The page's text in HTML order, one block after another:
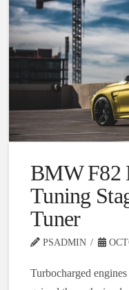
BMW F82
Tuning
Tuner
PSADMIN
Turbocharged